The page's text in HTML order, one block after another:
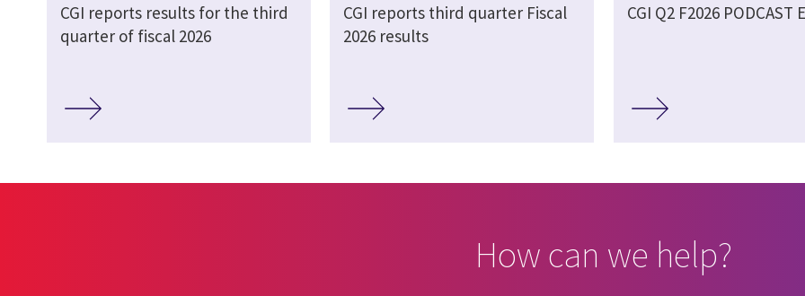
CGI reports results for the third
quarter of fiscal 2026
CGI reports third quarter Fiscal
2026 results
CGI Q2 F2026 PODCAST
How can we help?